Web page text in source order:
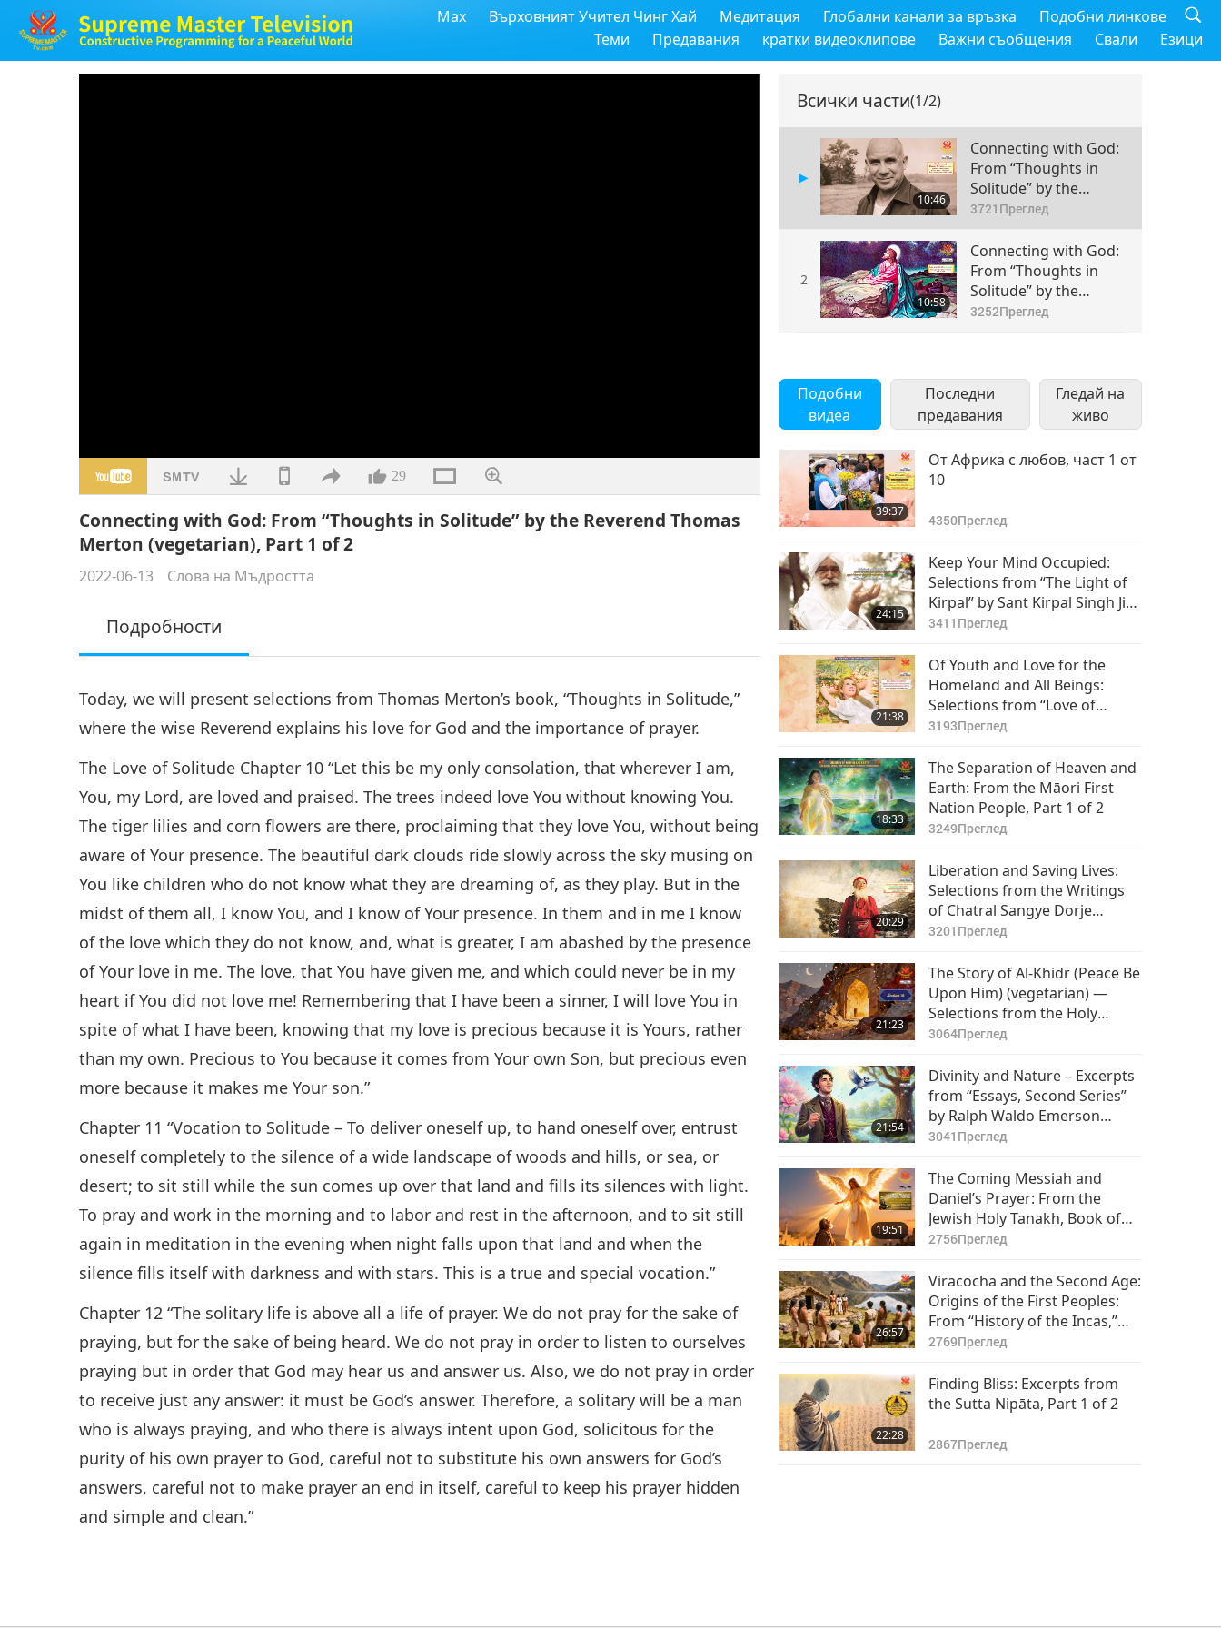
Max Върховният Учител Чинг Хай Медитация Глобални канали за връзка
Подобни линкове
Теми
Предавания кратки видеоклипове Важни съобщения Свали Езици
29
Connecting with God: From “Thoughts in Solitude” by the Reverend Thomas
Merton (vegetarian), Part 1 of 2
2022-06-13 Слова на Мъдростта
Подробности
Today, we will present selections from Thomas Merton’s book, “Thoughts in Solitude,”
where the wise Reverend explains his love for God and the importance of prayer.
The Love of Solitude Chapter 10 “Let this be my only consolation, that wherever I am,
You, my Lord, are loved and praised. The trees indeed love You without knowing You.
The tiger lilies and corn flowers are there, proclaiming that they love You, without being
aware of Your presence. The beautiful dark clouds ride slowly across the sky musing on
You like children who do not know what they are dreaming of, as they play. But in the
midst of them all, I know You, and I know of Your presence. In them and in me I know
of the love which they do not know, and, what is greater, I am abashed by the presence
of Your love in me. The love, that You have given me, and which could never be in my
heart if You did not love me! Remembering that I have been a sinner, I will love You in
spite of what I have been, knowing that my love is precious because it is Yours, rather
than my own. Precious to You because it comes from Your own Son, but precious even
more because it makes me Your son.”
Chapter 11 “Vocation to Solitude – To deliver oneself up, to hand oneself over, entrust
oneself completely to the silence of a wide landscape of woods and hills, or sea, or
desert; to sit still while the sun comes up over that land and fills its silences with light.
To pray and work in the morning and to labor and rest in the afternoon, and to sit still
again in meditation in the evening when night falls upon that land and when the
silence fills itself with darkness and with stars. This is a true and special vocation.”
Chapter 12 “The solitary life is above all a life of prayer. We do not pray for the sake of
praying, but for the sake of being heard. We do not pray in order to listen to ourselves
praying but in order that God may hear us and answer us. Also, we do not pray in order
to receive just any answer: it must be God’s answer. Therefore, a solitary will be a man
who is always praying, and who there is always intent upon God, solicitous for the
purity of his own prayer to God, careful not to substitute his own answers for God’s
answers, careful not to make prayer an end in itself, careful to keep his prayer hidden
and simple and clean.”
Всички части(1/2)
10:46
Connecting with God:
From “Thoughts in
Solitude” by the
Reverend Thomas
Merton (vegetarian),
Part 1 of 2
3721 Преглед
2
10:58
Connecting with God:
From “Thoughts in
Solitude” by the
Reverend Thomas
Merton (vegetarian),
3252Преглед
Подобни
видеа
Последни
предавания
Гледай на
живо
39:37
От Африка с любов, част 1 от
10
4350Преглед
24:15
Keep Your Mind Occupied:
Selections from “The Light of
Kirpal” by Sant Kirpal Singh Ji
(vegetarian), Part 1 of 2
3411 Преглед
21:38
Of Youth and Love for the
Homeland and All Beings:
Selections from “Love of
Centuries” by Supreme Master
3193Преглед
18:33
The Separation of Heaven and
Earth: From the Māori First
Nation People, Part 1 of 2
3249Преглед
20:29
Liberation and Saving Lives:
Selections from the Writings
of Chatral Sangye Dorje
Rinpoche (vegetarian), Part 1
3201 Преглед
21:23
The Story of Al-Khidr (Peace Be
Upon Him) (vegetarian) —
Selections from the Holy
Qur’an and Hadith, Part 1 of 2
3064Преглед
21:54
Divinity and Nature – Excerpts
from “Essays, Second Series”
by Ralph Waldo Emerson
(vegetarian), Part 1 of 2
3041 Преглед
19:51
The Coming Messiah and
Daniel’s Prayer: From the
Jewish Holy Tanakh, Book of
Daniel, Chapters 9–10, Part 1
2756Преглед
26:57
Viracocha and the Second Age:
Origins of the First Peoples:
From “History of the Incas,”
Part 1 of 2
2769Преглед
22:28
Finding Bliss: Excerpts from
the Sutta Nipāta, Part 1 of 2
2867Преглед